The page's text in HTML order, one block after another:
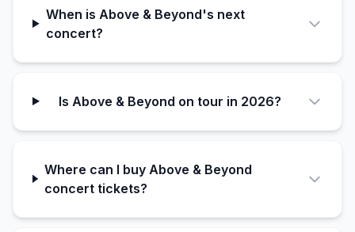
When is Above & Beyond's next
concert?
Is Above & Beyond on tour in 2026?
Where can I buy Above & Beyond
concert tickets?